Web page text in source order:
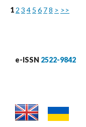
1 2 3 4 5 6 78 > >>
e-ISSN 2522-9842